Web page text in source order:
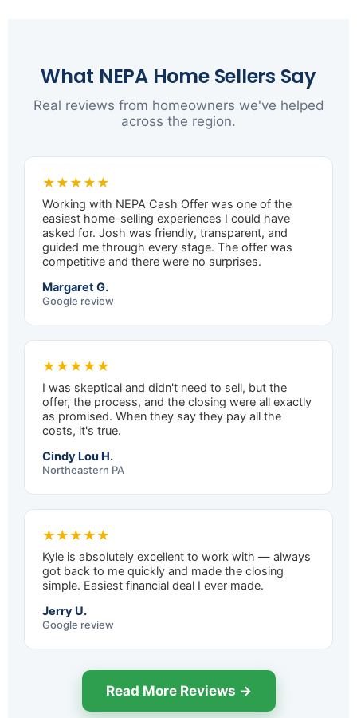
What NEPA Home Sellers Say
Real reviews from homeowners we've helped
across the region.
★★★★★
Working with NEPA Cash Offer was one of the
easiest home-selling experiences I could have
asked for. Josh was friendly, transparent, and
guided me through every stage. The offer was
competitive and there were no surprises.
Margaret G.
Google review
★★★★★
I was skeptical and didn't need to sell, but the
offer, the process, and the closing were all exactly
as promised. When they say they pay all the
costs, it's true.
Cindy Lou H.
Northeastern PA
★★★★★
Kyle is absolutely excellent to work with — always
got back to me quickly and made the closing
simple. Easiest financial deal I ever made.
Jerry U.
Google review
Read More Reviews →